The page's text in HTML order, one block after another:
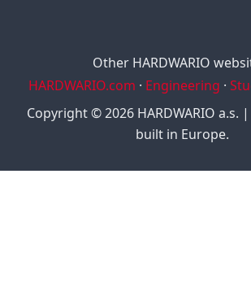
Other HARDWARIO
HARDWARIO.com · Engineering ·
Copyright © 2026 HARDWARIO a.s.
built in Europe.